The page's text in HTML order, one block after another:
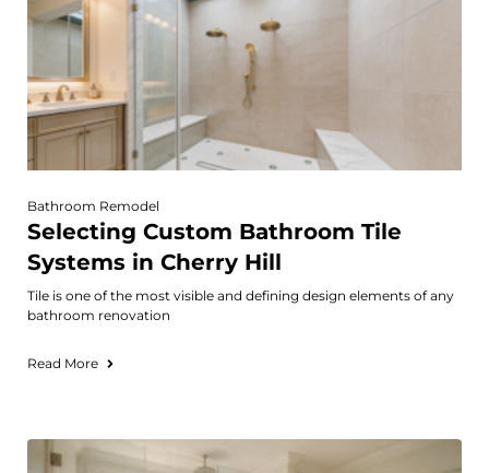
Bathroom Remodel
Selecting Custom Bathroom Tile
Systems in Cherry Hill
Tile is one of the most visible and defining design elements of any
bathroom renovation
Read More